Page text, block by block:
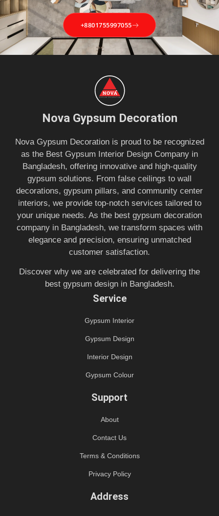
+8801755997055
Nova Gypsum Decoration
Nova Gypsum Decoration is proud to be recognized
as the Best Gypsum Interior Design Company in
Bangladesh, offering innovative and high-quality
gypsum solutions. From false ceilings to wall
decorations, gypsum pillars, and community center
interiors, we provide top-notch services tailored to
your unique needs. As the best gypsum decoration
company in Bangladesh, we transform spaces with
elegance and precision, ensuring unmatched
customer satisfaction.
Discover why we are celebrated for delivering the
best gypsum design in Bangladesh.
Service
Gypsum Interior
Gypsum Design
Interior Design
Gypsum Colour
Support
About
Contact Us
Terms & Conditions
Privacy Policy
Address